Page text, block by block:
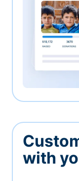
with